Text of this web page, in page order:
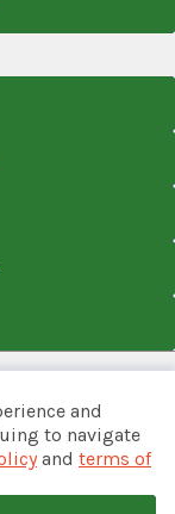
Web Privacy
and
to navigate
and terms of